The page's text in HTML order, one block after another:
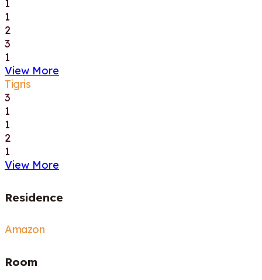
1
1
2
3
1
View More
Tigris
3
1
1
2
1
View More
Residence
Amazon
Room